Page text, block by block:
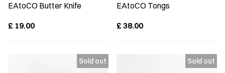
EAtoCO Butter Knife
£ 19.00
EAtoCO Tongs
£ 38.00